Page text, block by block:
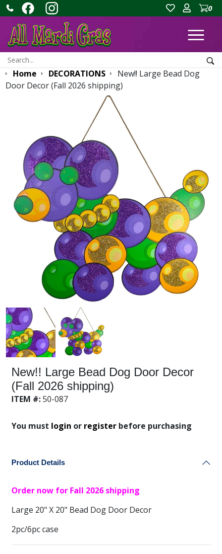
0
Search:
Home DECORATIONS
New!! Large Bead Dog
Door Decor (Fall 2026 shipping)
New!! Large Bead Dog Door Decor
(Fall 2026 shipping)
ITEM #: 50-087
You must login or registerbefore purchasing
Product Details
Order now for Fall 2026 shipping
Large 20" X 20" Bead Dog Door Decor
2pc/6pc case